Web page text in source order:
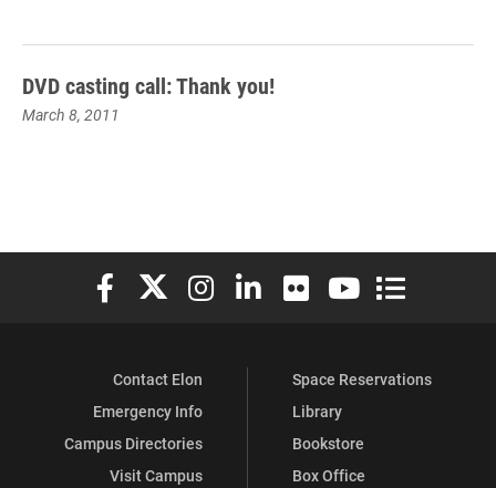
DVD casting call: Thank you!
March 8, 2011
Elon University Facebook
Elon University X (formerly Twitter)
Elon University Instagram
Elon University LinkedIn
Elon University Flickr
Elon University
Elon
Contact Elon
Emergency Info
Campus Directories
Visit Campus
Space Reservations
Library
Bookstore
Box Office